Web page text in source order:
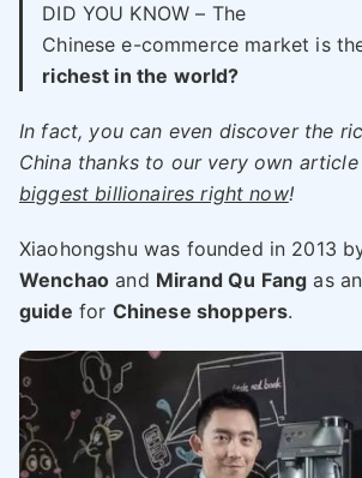
DID YOU KNOW – The
Chinese e-commerce market is
richest in the world?
In fact, you can even discover the
China thanks to our very own
biggest billionaires right now!
Xiaohongshu was founded in 2013
Wenchao and Mirand Qu Fang as
guide for Chinese shoppers.